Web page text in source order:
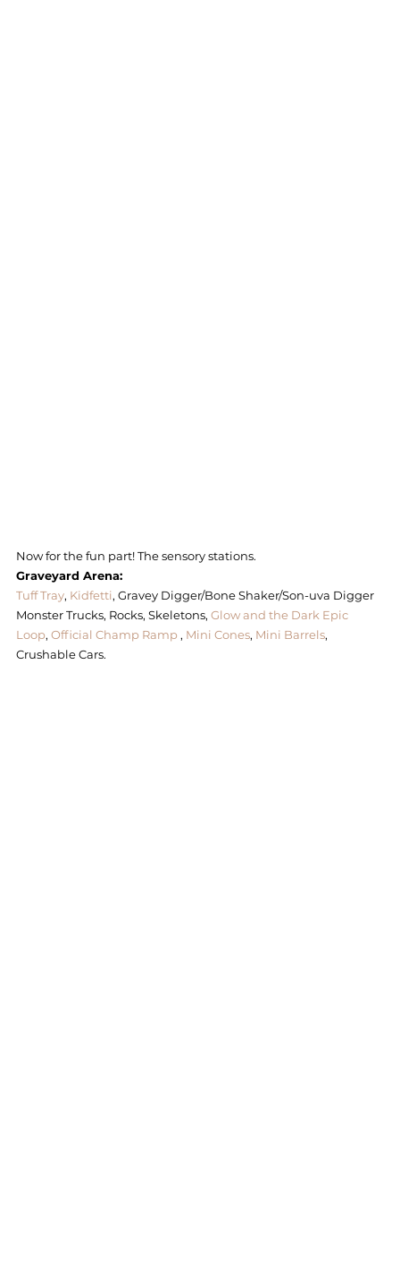
Now for the fun part! The sensory stations.
Graveyard Arena:
Tuff Tray, Kidfetti, Gravey Digger/Bone Shaker/Son-uva Digger
Monster Trucks, Rocks, Skeletons, Glow and the Dark Epic
Loop, Official Champ Ramp , Mini Cones, Mini Barrels,
Crushable Cars.